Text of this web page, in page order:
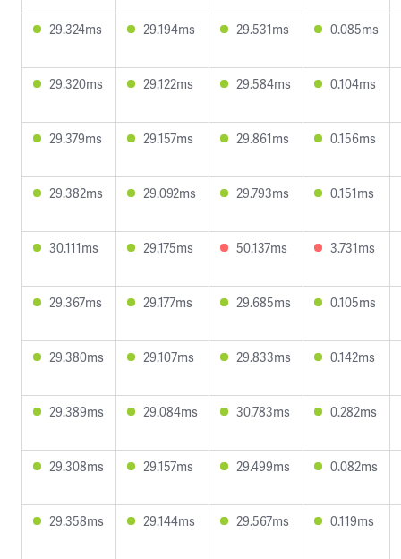
29.324ms 29.194ms 29.531ms 0.085ms
29.320ms 29.122ms 29.584ms 0.104ms
29.379ms 29.157ms 29.861ms 0.156ms
29.382ms 29.092ms 29.793ms 0.151ms
30.111ms 29.175ms 50.137ms 3.731ms
29.367ms 29.177ms 29.685ms 0.105ms
29.380ms 29.107ms 29.833ms 0.142ms
29.389ms 29.084ms 30.783ms 0.282ms
29.308ms 29.157ms 29.499ms 0.082ms
29.358ms 29.144ms 29.567ms 0.119ms